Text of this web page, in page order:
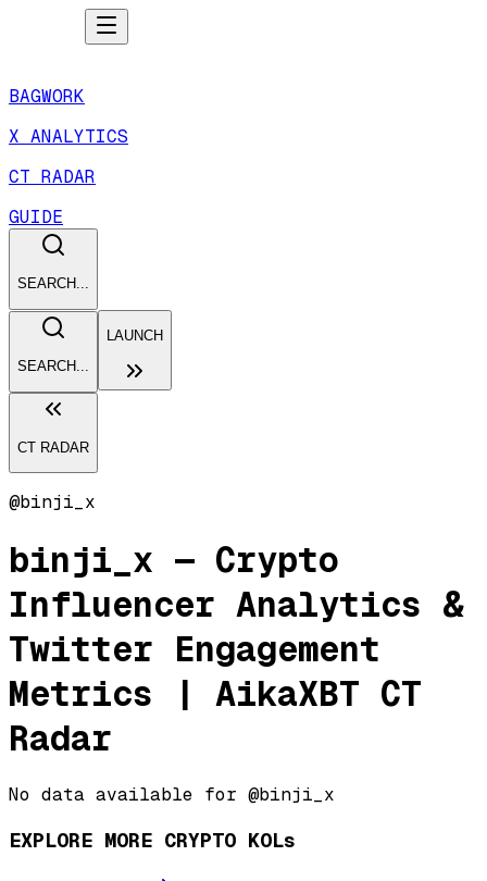
BAGWORK
X ANALYTICS
CT RADAR
GUIDE
SEARCH...
SEARCH...
LAUNCH
CT RADAR
@binji_x
binji_x — Crypto
Influencer Analytics &
Twitter Engagement
Metrics | AikaXBT CT
Radar
No data available for @binji_x
EXPLORE MORE CRYPTO KOLs